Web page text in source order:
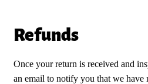
Refunds
Once your return is received and
an email to notify you that we have